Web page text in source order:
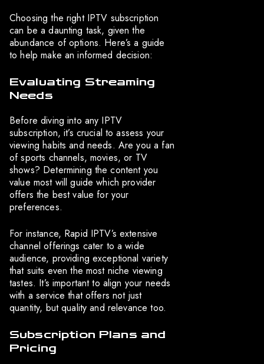
Choosing the right IPTV subscription
can be a daunting task, given the
abundance of options. Here’s a guide
to help make an informed decision:
Evaluating Streaming
Needs
Before diving into any IPTV
subscription, it’s crucial to assess your
viewing habits and needs. Are you a fan
of sports channels, movies, or TV
shows? Determining the content you
value most will guide which provider
offers the best value for your
preferences.
For instance, Rapid IPTV’s extensive
channel offerings cater to a wide
audience, providing exceptional variety
that suits even the most niche viewing
tastes. It’s important to align your needs
with a service that offers not just
quantity, but quality and relevance too.
Subscription Plans and
Pricing